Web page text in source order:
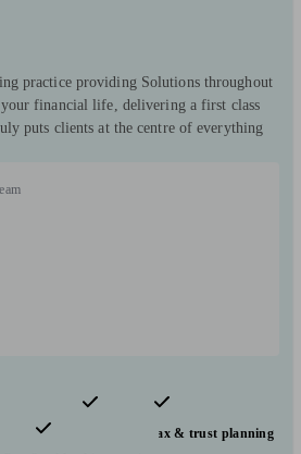
practice providing Solutions throughout
financial life, delivering a first class
puts clients at the centre of everything
planning
Tax & trust planning